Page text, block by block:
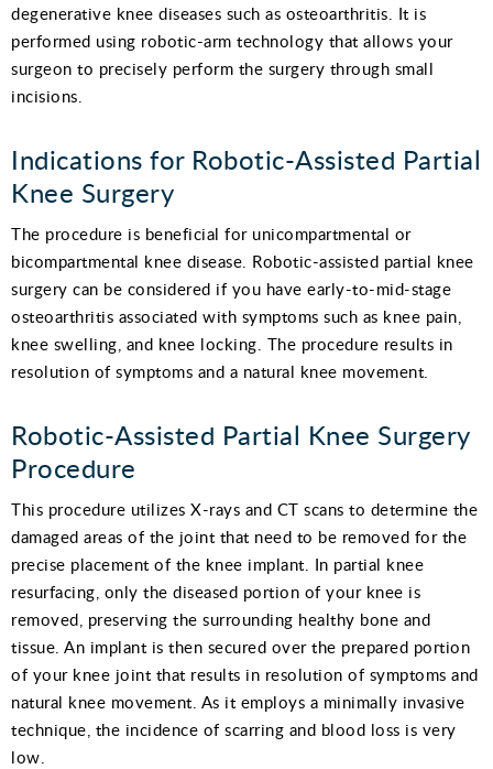
degenerative knee diseases such as osteoarthritis. It is
performed using robotic-arm technology that allows your
surgeon to precisely perform the surgery through small
incisions.
Indications for Robotic-Assisted Partial
Knee Surgery
The procedure is beneficial for unicompartmental or
bicompartmental knee disease. Robotic-assisted partial knee
surgery can be considered if you have early-to-mid-stage
osteoarthritis associated with symptoms such as knee pain,
knee swelling, and knee locking. The procedure results in
resolution of symptoms and a natural knee movement.
Robotic-Assisted Partial Knee Surgery
Procedure
This procedure utilizes X-rays and CT scans to determine the
damaged areas of the joint that need to be removed for the
precise placement of the knee implant. In partial knee
resurfacing, only the diseased portion of your knee is
removed, preserving the surrounding healthy bone and
tissue. An implant is then secured over the prepared portion
of your knee joint that results in resolution of symptoms and
natural knee movement. As it employs a minimally invasive
technique, the incidence of scarring and blood loss is very
low.